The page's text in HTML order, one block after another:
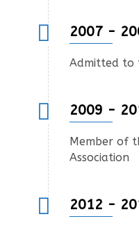
2007 -
Admitted to
2009 -
Member of
Association
2012 -